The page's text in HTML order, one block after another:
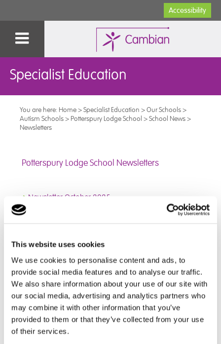
This website uses cookies
We use cookies to personalise content and ads, to
provide social media features and to analyse our traffic.
We also share information about your use of our site with
our social media, advertising and analytics partners who
may combine it with other information that you’ve
provided to them or that they’ve collected from your use
of their services.
Accessibility
Specialist Education
You are here: Home>Specialist Education >Our Schools>
Autism Schools> Potterspury Lodge School >School News>
Newsletters
Potterspury Lodge School Newsletters
➜ Newsletter October 2025
➜ Newsletter Spring Term 2024